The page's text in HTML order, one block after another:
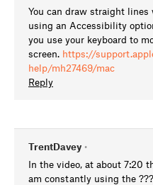
You can draw straight
using an Accessibility
you use your keyboard to
screen. https://
help/mh27469/mac
Reply
TrentDavey •
In the video, at about 7:20
am constantly using the